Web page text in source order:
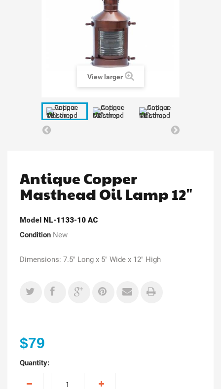
View larger
Antique Copper
Masthead Oil Lamp 12"
Model NL-1133-10 AC
Condition New
Dimensions: 7.5" Long x 5" Wide x 12" High
$79
Quantity: